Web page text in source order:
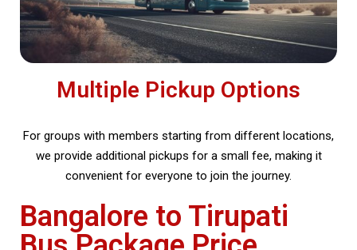
Multiple Pickup Options
For groups with members starting from different locations,
we provide additional pickups for a small fee, making it
convenient for everyone to join the journey.
Bangalore to Tirupati